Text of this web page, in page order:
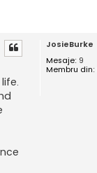
JosieBurke
Mesaje: 9
Membru din: